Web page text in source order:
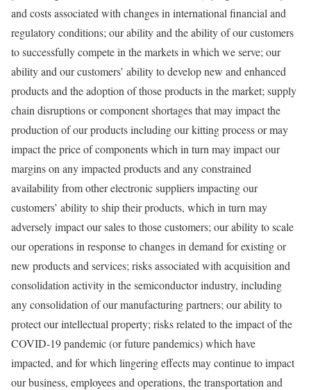
and costs associated with changes in international financial and
regulatory conditions; our ability and the ability of our customers
to successfully compete in the markets in which we serve; our
ability and our customers’ ability to develop new and enhanced
products and the adoption of those products in the market; supply
chain disruptions or component shortages that may impact the
production of our products including our kitting process or may
impact the price of components which in turn may impact our
margins on any impacted products and any constrained
availability from other electronic suppliers impacting our
customers’ ability to ship their products, which in turn may
adversely impact our sales to those customers; our ability to scale
our operations in response to changes in demand for existing or
new products and services; risks associated with acquisition and
consolidation activity in the semiconductor industry, including
any consolidation of our manufacturing partners; our ability to
protect our intellectual property; risks related to the impact of the
COVID-19 pandemic (or future pandemics) which have
impacted, and for which lingering effects may continue to impact
our business, employees and operations, the transportation and